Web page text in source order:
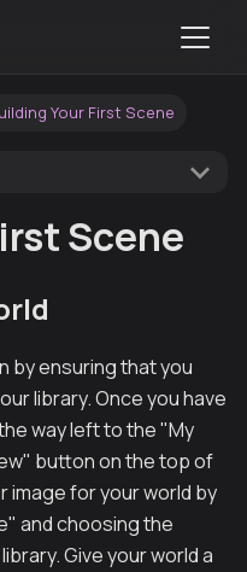
Your First Scene
Scene
by ensuring that you
library. Once you have
way left to the "My
button on the top of
image for your world by
and choosing the
Give your world a